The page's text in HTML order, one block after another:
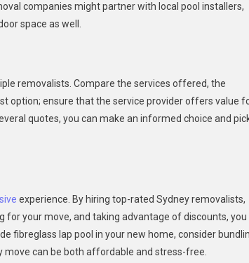
companies might partner with local pool installers,
space as well.
removalists. Compare the services offered, the
option; ensure that the service provider offers value
quotes, you can make an informed choice and
experience. By hiring top-rated Sydney removalists,
your move, and taking advantage of discounts, you
fibreglass lap pool in your new home, consider
move can be both affordable and stress-free.